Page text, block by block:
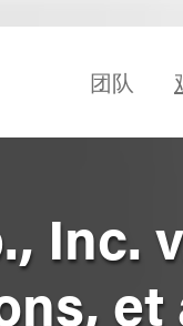
团队
Inc.
et